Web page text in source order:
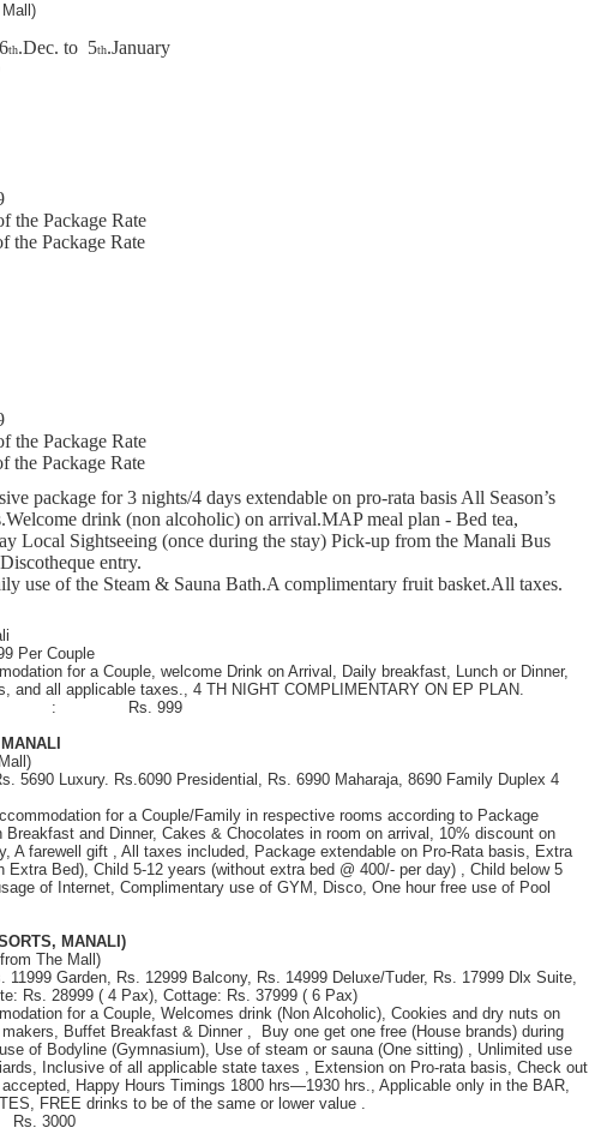
th.Dec. to 5th.January
the Package Rate
the Package Rate
the Package Rate
the Package Rate
package for 3 nights/4 days extendable on pro-rata basis All Season’s
drink (non alcoholic) on arrival.MAP meal plan - Bed tea,
Local Sightseeing (once during the stay) Pick-up from the Manali Bus
entry.
use of the Steam & Sauna Bath.A complimentary fruit basket.All taxes.
Per Couple
for a Couple, welcome Drink on Arrival, Daily breakfast, Lunch or Dinner,
and all applicable taxes., 4 TH NIGHT COMPLIMENTARY ON EP PLAN.
Child : Rs. 999
Luxury. Rs.6090 Presidential, Rs. 6990 Maharaja, 8690 Family Duplex 4
for a Couple/Family in respective rooms according to Package
and Dinner, Cakes & Chocolates in room on arrival, 10% discount on
A farewell gift , All taxes included, Package extendable on Pro-Rata basis, Extra
Bed), Child 5-12 years (without extra bed @ 400/- per day) , Child below 5
of Internet, Complimentary use of GYM, Disco, One hour free use of Pool
MANALI)
The Mall)
Garden, Rs. 12999 Balcony, Rs. 14999 Deluxe/Tuder, Rs. 17999 Dlx Suite,
Rs. 28999 ( 4 Pax), Cottage: Rs. 37999 ( 6 Pax)
for a Couple, Welcomes drink (Non Alcoholic), Cookies and dry nuts on
Buffet Breakfast & Dinner , Buy one get one free (House brands) during
of Bodyline (Gymnasium), Use of steam or sauna (One sitting) , Unlimited use
Inclusive of all applicable state taxes , Extension on Pro-rata basis, Check out
Happy Hours Timings 1800 hrs—1930 hrs., Applicable only in the BAR,
FREE drinks to be of the same or lower value .
3000